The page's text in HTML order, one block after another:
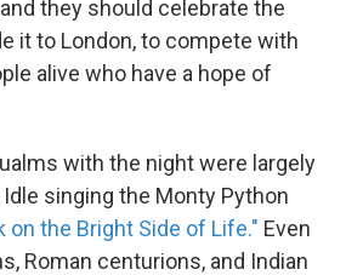
they should celebrate the
it to London, to compete with
alive who have a hope of
with the night were largely
singing the Monty Python
on the Bright Side of Life." Even
Roman centurions, and Indian